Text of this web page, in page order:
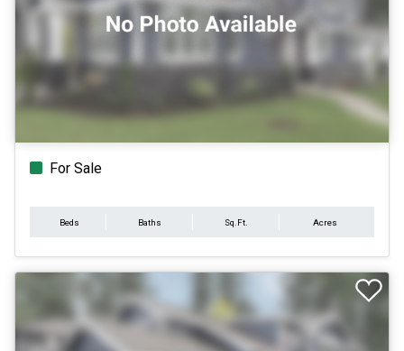
For Sale
Beds Baths Sq.Ft. Acres